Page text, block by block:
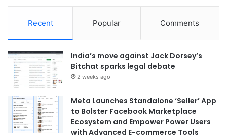
Recent Popular Comments
India’s move against Jack Dorsey’s
Bitchat sparks legal debate
2 weeks ago
Meta Launches Standalone ‘Seller’ App
to Bolster Facebook Marketplace
Ecosystem and Empower Power Users
with Advanced E-commerce Tools